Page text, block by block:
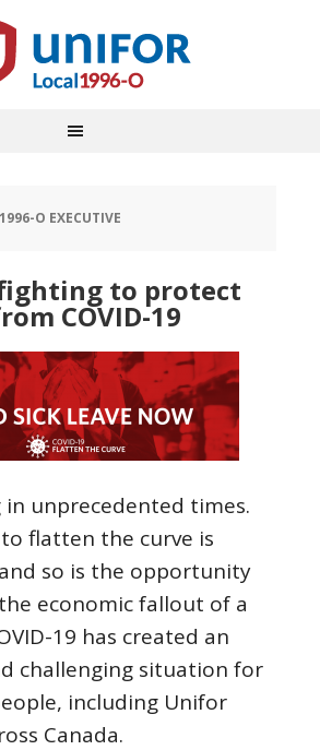
1996-O EXECUTIVE
to protect
COVID-19
in unprecedented times.
flatten the curve is
so is the opportunity
economic fallout of a
19 has created an
challenging situation for
including Unifor
Canada.